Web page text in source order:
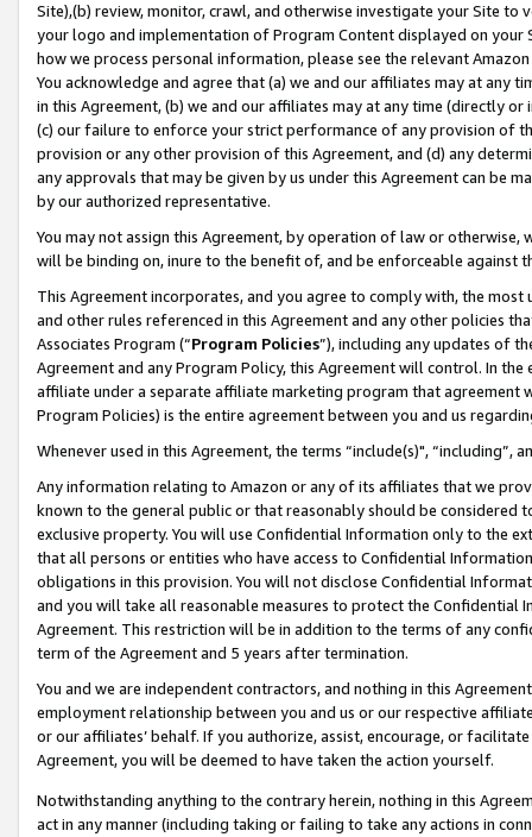
Site),(b) review, monitor, crawl, and otherwise investigate your Site
your logo and implementation of Program Content displayed on
how we process personal information, please see the relevant
You acknowledge and agree that (a) we and our affiliates may at
in this Agreement, (b) we and our affiliates may at any time (directly
(c) our failure to enforce your strict performance of any provision of
provision or any other provision of this Agreement, and (d) any
any approvals that may be given by us under this Agreement can be
by our authorized representative.
You may not assign this Agreement, by operation of law or
will be binding on, inure to the benefit of, and be enforceable against
This Agreement incorporates, and you agree to comply with, the
and other rules referenced in this Agreement and any other policies
Associates Program (“Program Policies”), including any updates of
Agreement and any Program Policy, this Agreement will control. In
affiliate under a separate affiliate marketing program that agreement
Program Policies) is the entire agreement between you and us
Whenever used in this Agreement, the terms “include(s)",
Any information relating to Amazon or any of its affiliates that we
known to the general public or that reasonably should be considered
exclusive property. You will use Confidential Information only to the
that all persons or entities who have access to Confidential
obligations in this provision. You will not disclose Confidential
and you will take all reasonable measures to protect the Confidential
Agreement. This restriction will be in addition to the terms of any
term of the Agreement and 5 years after termination.
You and we are independent contractors, and nothing in this
employment relationship between you and us or our respective
or our affiliates’ behalf. If you authorize, assist, encourage, or
Agreement, you will be deemed to have taken the action yourself.
Notwithstanding anything to the contrary herein, nothing in this
act in any manner (including taking or failing to take any actions in